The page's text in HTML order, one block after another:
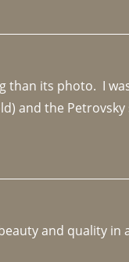
its photo.  I
and the
and quality